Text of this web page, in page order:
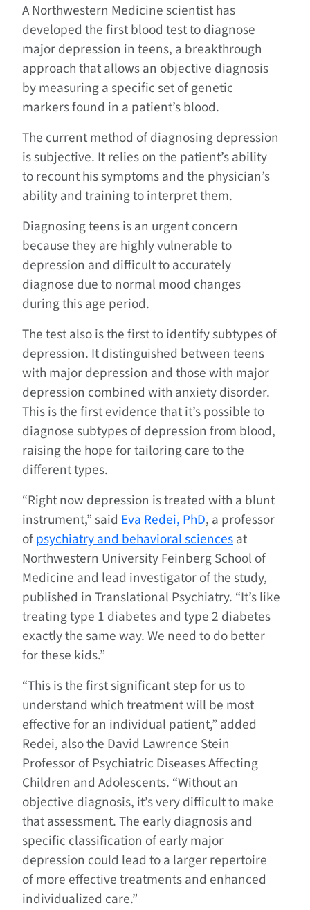
A Northwestern Medicine scientist has
developed the first blood test to diagnose
major depression in teens, a breakthrough
approach that allows an objective diagnosis
by measuring a specific set of genetic
markers found in a patient’s blood.
The current method of diagnosing depression
is subjective. It relies on the patient’s ability
to recount his symptoms and the physician’s
ability and training to interpret them.
Diagnosing teens is an urgent concern
because they are highly vulnerable to
depression and difficult to accurately
diagnose due to normal mood changes
during this age period.
The test also is the first to identify subtypes of
depression. It distinguished between teens
with major depression and those with major
depression combined with anxiety disorder.
This is the first evidence that it’s possible to
diagnose subtypes of depression from blood,
raising the hope for tailoring care to the
different types.
“Right now depression is treated with a blunt
instrument,” said Eva Redei, PhD, a professor
ofpsychiatry and behavioral sciencesat
Northwestern University Feinberg School of
Medicine and lead investigator of the study,
published in Translational Psychiatry. “It’s like
treating type 1 diabetes and type 2 diabetes
exactly the same way. We need to do better
for these kids.”
“This is the first significant step for us to
understand which treatment will be most
effective for an individual patient,” added
Redei, also the David Lawrence Stein
Professor of Psychiatric Diseases Affecting
Children and Adolescents. “Without an
objective diagnosis, it’s very difficult to make
that assessment. The early diagnosis and
specific classification of early major
depression could lead to a larger repertoire
of more effective treatments and enhanced
individualized care.”